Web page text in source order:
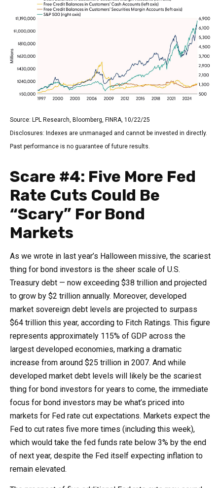
Source: LPL Research, Bloomberg, FINRA, 10/22/25
Disclosures: Indexes are unmanaged and cannot be invested in directly.
Past performance is no guarantee of future results.
Scare #4: Five More Fed
Rate Cuts Could Be
“Scary” For Bond
Markets
As we wrote in last year’s Halloween missive, the scariest
thing for bond investors is the sheer scale of U.S.
Treasury debt — now exceeding $38 trillion and projected
to grow by $2 trillion annually. Moreover, developed
market sovereign debt levels are projected to surpass
$64 trillion this year, according to Fitch Ratings. This figure
represents approximately 115% of GDP across the
largest developed economies, marking a dramatic
increase from around $25 trillion in 2007. And while
developed market debt levels will likely be the scariest
thing for bond investors for years to come, the immediate
focus for bond investors may be what’s priced into
markets for Fed rate cut expectations. Markets expect the
Fed to cut rates five more times (including this week),
which would take the fed funds rate below 3% by the end
of next year, despite the Fed itself expecting inflation to
remain elevated.